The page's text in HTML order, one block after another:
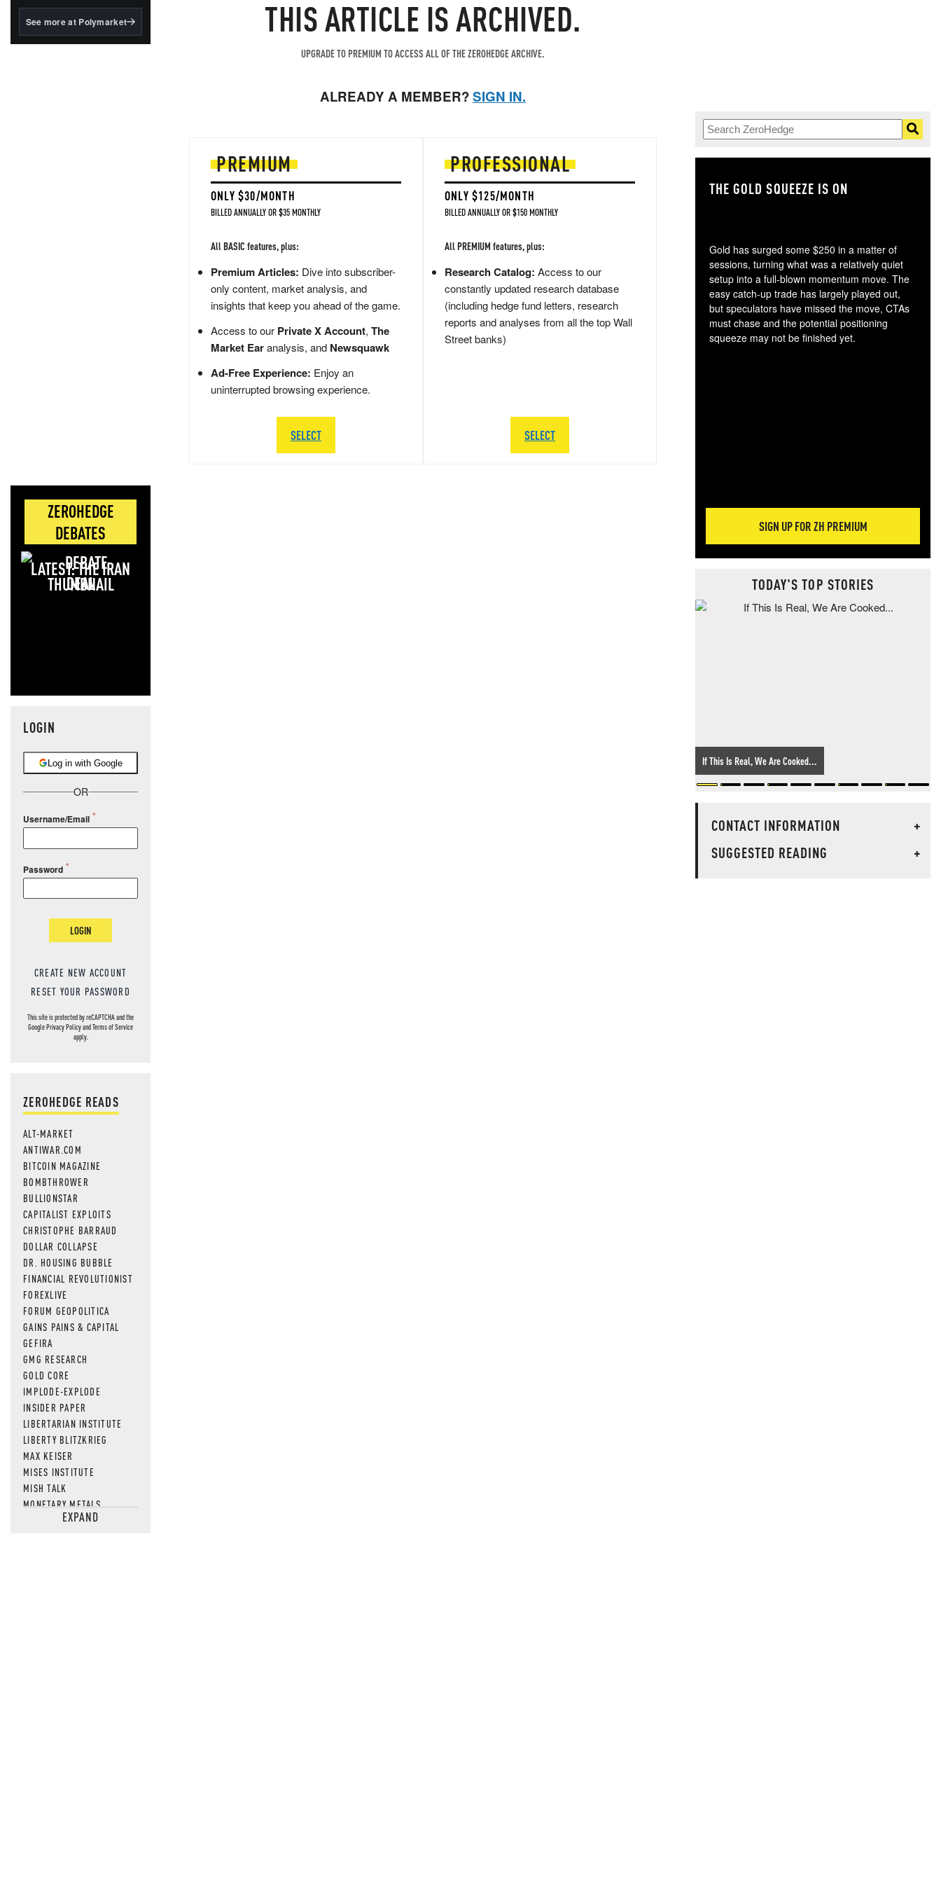
BlackRock's existing
See more at Polymarket
ZEROHEDGE
DEBATES
LATEST: THE IRAN
DEAL
LOGIN
Log in with Google
OR
Username/Email
Password
LOGIN
CREATE NEW ACCOUNT
RESET YOUR PASSWORD
This site is protected by reCAPTCHA and the
GooglePrivacy PolicyandTerms of Service
apply.
ZEROHEDGE READS
ALT-MARKET
ANTIWAR.COM
BITCOIN MAGAZINE
BOMBTHROWER
BULLIONSTAR
CAPITALIST EXPLOITS
CHRISTOPHE BARRAUD
DOLLAR COLLAPSE
DR. HOUSING BUBBLE
FINANCIAL REVOLUTIONIST
FOREXLIVE
FORUM GEOPOLITICA
GAINS PAINS & CAPITAL
GEFIRA
GMG RESEARCH
GOLD CORE
IMPLODE-EXPLODE
INSIDER PAPER
LIBERTARIAN INSTITUTE
LIBERTY BLITZKRIEG
MAX KEISER
MISES INSTITUTE
MISH TALK
MONETARY METALS
NEWSQUAWKEXPAND
THIS ARTICLE IS ARCHIVED.
UPGRADE TO PREMIUM TO ACCESS ALL OF THE ZEROHEDGE ARCHIVE.
ALREADY A MEMBER?SIGN IN.
PREMIUM
ONLY $30/MONTH
BILLED ANNUALLY OR $35 MONTHLY
All BASIC features, plus:
Premium Articles: Dive into subscriber-
only content, market analysis, and
insights that keep you ahead of the game.
Access to our Private X Account, The
Market Earanalysis, and Newsquawk
Ad-Free Experience: Enjoy an
uninterrupted browsing experience.
SELECT
PROFESSIONAL
ONLY $125/MONTH
BILLED ANNUALLY OR $150 MONTHLY
All PREMIUM features, plus:
Research Catalog: Access to our
constantly updated research database
(including hedge fund letters, research
reports and analyses from all the top Wall
Street banks)
SELECT
THE GOLD SQUEEZE IS ON
Gold has surged some $250 in a matter of
sessions, turning what was a relatively quiet
setup into a full-blown momentum move. The
easy catch-up trade has largely played out,
but speculators have missed the move, CTAs
must chase and the potential positioning
squeeze may not be finished yet.
SIGN UP FOR ZH PREMIUM
TODAY'S TOP STORIES
If This Is Real, We Are Cooked...
CONTACT INFORMATION
+
SUGGESTED READING
+